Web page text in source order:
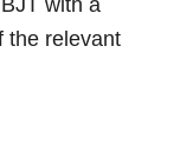
with a
the relevant